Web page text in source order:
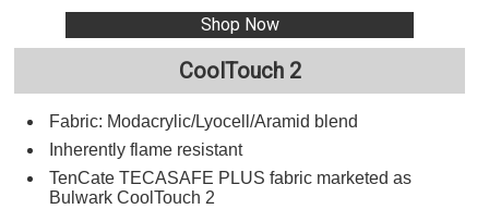
Shop Now
CoolTouch 2
Fabric: Modacrylic/Lyocell/Aramid blend
Inherently flame resistant
TenCate TECASAFE PLUS fabric marketed as
Bulwark CoolTouch 2